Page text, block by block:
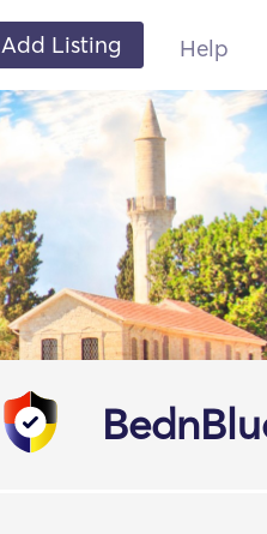
Add Listing Help